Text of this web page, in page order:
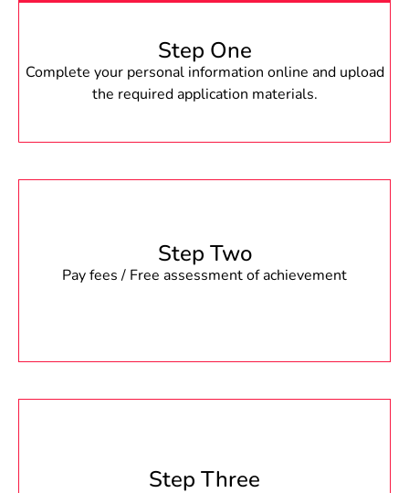
Step One
Complete your personal information online and upload
the required application materials.
Step Two
Pay fees / Free assessment of achievement
Step Three